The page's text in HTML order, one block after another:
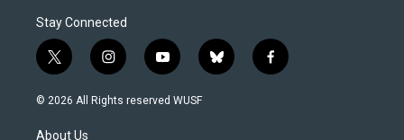
Stay Connected
t
w
i
t
i
n
s
y
o
u
b
l
f
a
© 2026 All Rights reserved WUSF
About Us